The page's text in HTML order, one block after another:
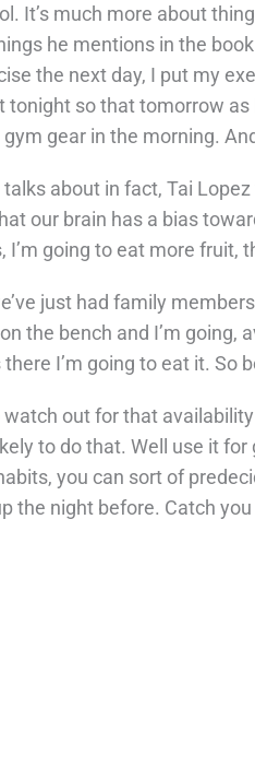
It’s much more about
he mentions in the
the next day, I put my
tonight so that tomorrow
gear in the morning.
about in fact, Tai
our brain has a bias
going to eat more fruit,
just had family
the bench and I’m going,
there I’m going to eat it.
watch out for that
to do that. Well use it
you can sort of
the night before. Catch